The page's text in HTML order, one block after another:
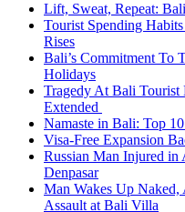
Lift, Sweat, Repeat:
Tourist Spending
Rises
Bali’s Commitment To
Holidays
Tragedy At Bali Tourist
Extended
Namaste in Bali: Top
Visa-Free Expansion
Russian Man Injured in
Denpasar
Man Wakes Up Naked,
Assault at Bali Villa